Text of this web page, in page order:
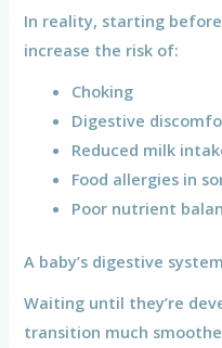
In reality, starting
increase the risk of:
Choking
Digestive
Reduced milk
Food allergies in
Poor nutrient
A baby’s digestive
Waiting until they’re
transition much